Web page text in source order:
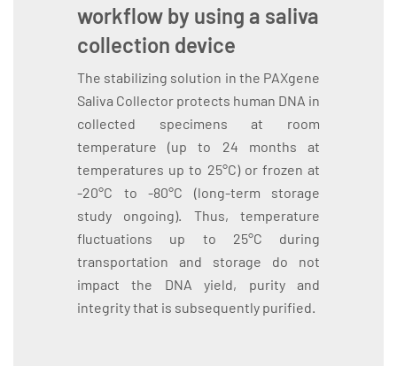
workflow by using a saliva
collection device
The stabilizing solution in the PAXgene
Saliva Collector protects human DNA in
collected specimens at room
temperature (up to 24 months at
temperatures up to 25°C) or frozen at
-20°C to -80°C (long-term storage
study ongoing). Thus, temperature
fluctuations up to 25°C during
transportation and storage do not
impact the DNA yield, purity and
integrity that is subsequently purified.